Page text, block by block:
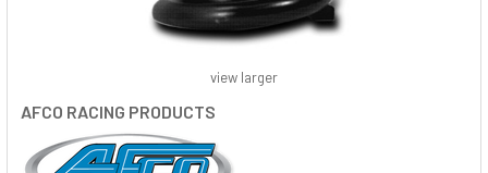
AFCO RACING PRODUCTS
view larger